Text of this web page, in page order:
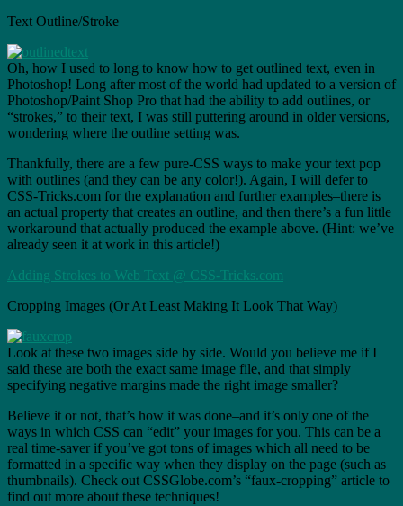
Text Outline/Stroke
Oh, how I used to long to know how to get outlined text, even in
Photoshop! Long after most of the world had updated to a version of
Photoshop/Paint Shop Pro that had the ability to add outlines, or
“strokes,” to their text, I was still puttering around in older versions,
wondering where the outline setting was.
Thankfully, there are a few pure-CSS ways to make your text pop
with outlines (and they can be any color!). Again, I will defer to
CSS-Tricks.com for the explanation and further examples–there is
an actual property that creates an outline, and then there’s a fun little
workaround that actually produced the example above. (Hint: we’ve
already seen it at work in this article!)
Adding Strokes to Web Text @ CSS-Tricks.com
Cropping Images (Or At Least Making It Look That Way)
Look at these two images side by side. Would you believe me if I
said these are both the exact same image file, and that simply
specifying negative margins made the right image smaller?
Believe it or not, that’s how it was done–and it’s only one of the
ways in which CSS can “edit” your images for you. This can be a
real time-saver if you’ve got tons of images which all need to be
formatted in a specific way when they display on the page (such as
thumbnails). Check out CSSGlobe.com’s “faux-cropping” article to
find out more about these techniques!